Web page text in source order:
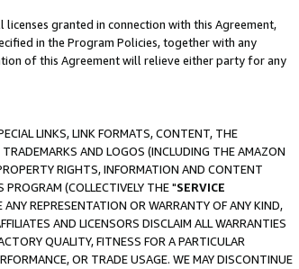
granted in connection with this Agreement,
in the Program Policies, together with any
of this Agreement will relieve either party for any
LINKS, LINK FORMATS, CONTENT, THE
AND LOGOS (INCLUDING THE AMAZON
RIGHTS, INFORMATION AND CONTENT
(COLLECTIVELY THE "SERVICE
REPRESENTATION OR WARRANTY OF ANY KIND,
AND LICENSORS DISCLAIM ALL WARRANTIES
QUALITY, FITNESS FOR A PARTICULAR
OR TRADE USAGE. WE MAY DISCONTINUE